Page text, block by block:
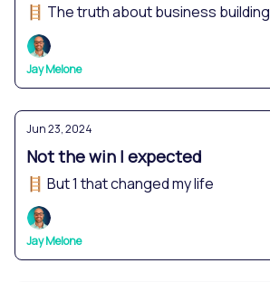
🪜 The truth about business building
Jay Melone
Jun 23, 2024
Not the win I expected
🪜 But 1 that changed my life
Jay Melone